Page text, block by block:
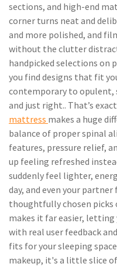
sections, and high-end
corner turns neat and
and more polished, and
without the clutter
handpicked selections on
you find designs that fit
contemporary to opulent,
and just right.. That’s
mattress makes a huge
balance of proper spinal
features, pressure relief,
up feeling refreshed
suddenly feel lighter,
day, and even your
thoughtfully chosen picks
makes it far easier,
with real user feedback
fits for your sleeping
makeup, it's a little slice